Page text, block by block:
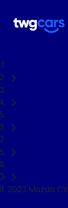
2023 Mazda